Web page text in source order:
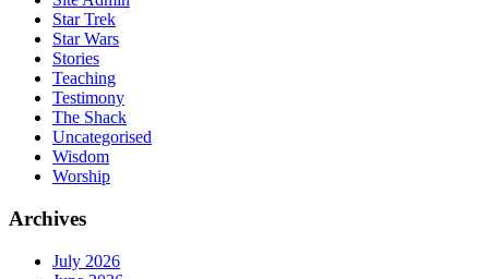
Star Trek
Star Wars
Stories
Teaching
Testimony
The Shack
Uncategorised
Wisdom
Worship
Archives
July 2026